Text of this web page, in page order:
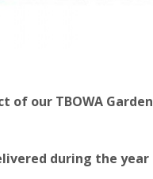
of our TBOWA Garden
during the year